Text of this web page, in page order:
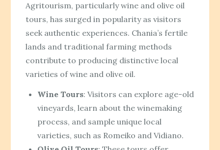
Agritourism, particularly wine and olive oil
tours, has surged in popularity as visitors
seek authentic experiences. Chania’s fertile
lands and traditional farming methods
contribute to producing distinctive local
varieties of wine and olive oil.
Wine Tours: Visitors can explore age-old
vineyards, learn about the winemaking
process, and sample unique local
varieties, such as Romeiko and Vidiano.